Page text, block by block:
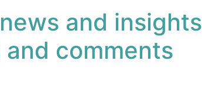
and insights
comments